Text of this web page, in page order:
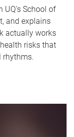
UQ's School of
and explains
actually works
risks that
rhythms.